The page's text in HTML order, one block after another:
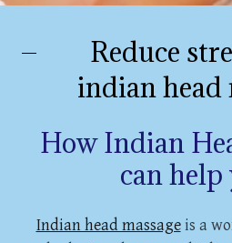
Reduce
indian head
How Indian
can help
Indian head massageis a